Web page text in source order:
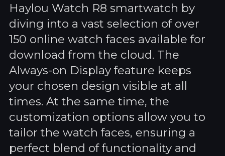
Haylou Watch R8 smartwatch by
diving into a vast selection of over
150 online watch faces available for
download from the cloud. The
Always-on Display feature keeps
your chosen design visible at all
times. At the same time, the
customization options allow you to
tailor the watch faces, ensuring a
perfect blend of functionality and